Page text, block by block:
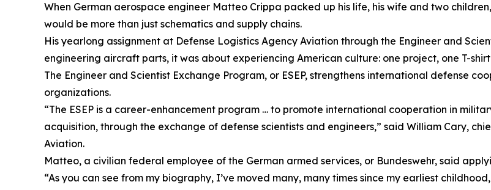
When German aerospace engineer Matteo Crippa packed up his life, his wife and two
would be more than just schematics and supply chains.
His yearlong assignment at Defense Logistics Agency Aviation through the Engineer and
engineering aircraft parts, it was about experiencing American culture: one project, one T-
The Engineer and Scientist Exchange Program, or ESEP, strengthens international defense
organizations.
“The ESEP is a career-enhancement program … to promote international cooperation in
acquisition, through the exchange of defense scientists and engineers,” said William Cary,
Aviation.
Matteo, a civilian federal employee of the German armed services, or Bundeswehr, said
“As you can see from my biography, I’ve moved many, many times since my earliest